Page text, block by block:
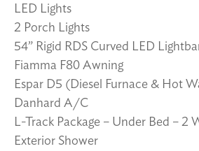
LED Lights
2 Porch Lights
54” Rigid RDS Curved LED
Fiamma F80 Awning
Espar D5 (Diesel Furnace & Hot
Danhard A/C
L-Track Package – Under Bed – 2
Exterior Shower